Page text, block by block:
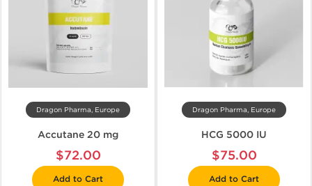
Dragon Pharma, Europe
Accutane 20 mg
$72.00
Add to Cart
Dragon Pharma, Europe
HCG 5000 IU
$75.00
Add to Cart